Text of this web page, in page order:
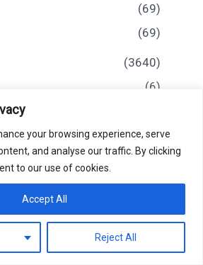
your browsing experience, serve
and analyse our traffic. By clicking
to our use of cookies.
Reject All
Accept All
(69)
(69)
(3640)
(6)
(131)
(101)
(97)
0